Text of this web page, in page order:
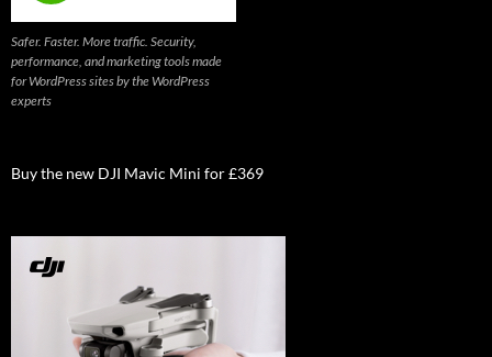
Safer. Faster. More traffic. Security,
performance, and marketing tools made
for WordPress sites by the WordPress
experts
Buy the new DJI Mavic Mini for £369